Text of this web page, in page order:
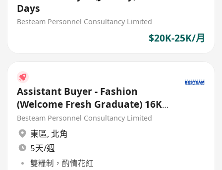
Days
Besteam Personnel Consultancy Limited
$20K-25K/月
Assistant Buyer - Fashion
(Welcome Fresh Graduate) 16K -
18K
Besteam Personnel Consultancy Limited
東區, 北角
5天/週
雙糧制，酌情花紅